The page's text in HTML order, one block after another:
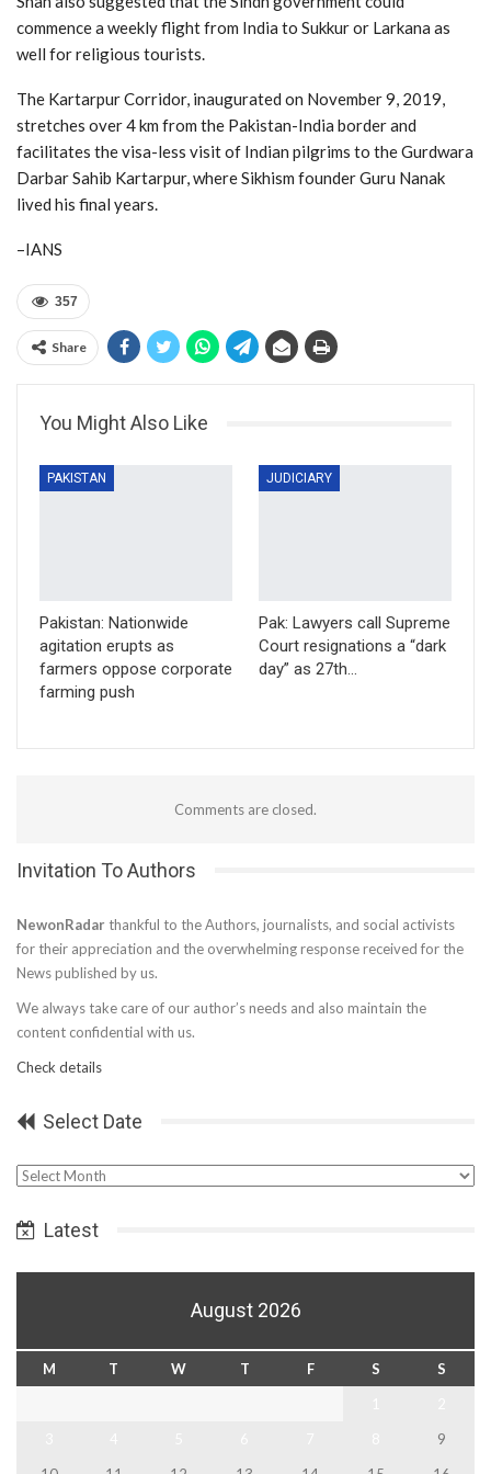
commence a weekly flight from India to Sukkur or Larkana as
well for religious tourists.
The Kartarpur Corridor, inaugurated on November 9, 2019,
stretches over 4 km from the Pakistan-India border and
facilitates the visa-less visit of Indian pilgrims to the Gurdwara
Darbar Sahib Kartarpur, where Sikhism founder Guru Nanak
lived his final years.
–IANS
357
Share
You Might Also Like
PAKISTAN
Pakistan: Nationwide
agitation erupts as
farmers oppose corporate
farming push
JUDICIARY
Pak: Lawyers call Supreme
Court resignations a “dark
day” as 27th…
Comments are closed.
Invitation To Authors
NewonRadar thankful to the Authors, journalists, and social activists
for their appreciation and the overwhelming response received for the
News published by us.
We always take care of our author’s needs and also maintain the
content confidential with us.
Check details
Select Date
Select
Latest
August 2026
M T W T F S
S
9